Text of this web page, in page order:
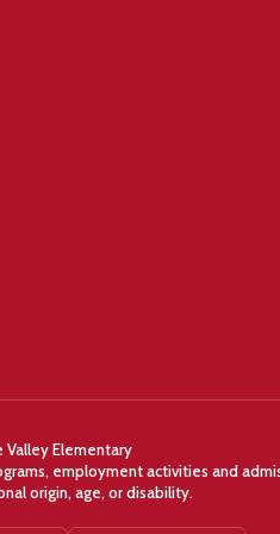
Elementary
employment activities and
origin, age, or disability.